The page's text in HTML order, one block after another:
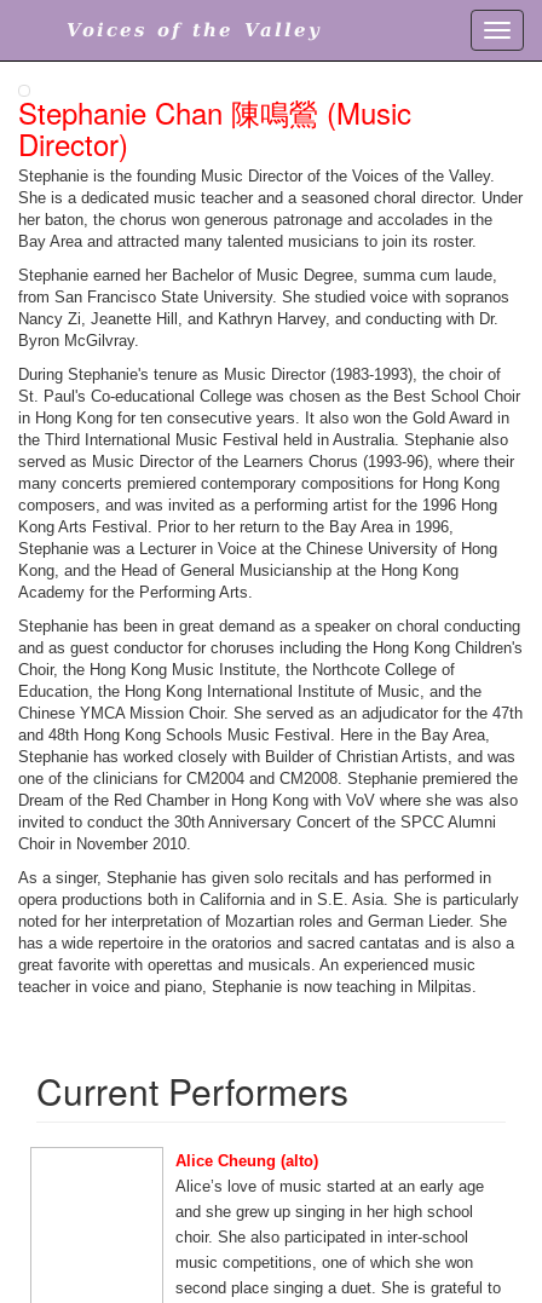
Voices of the Valley
Stephanie Chan 陳鳴鶯 (Music
Director)
Stephanie is the founding Music Director of the Voices of the Valley.
She is a dedicated music teacher and a seasoned choral director. Under
her baton, the chorus won generous patronage and accolades in the
Bay Area and attracted many talented musicians to join its roster.
Stephanie earned her Bachelor of Music Degree, summa cum laude,
from San Francisco State University. She studied voice with sopranos
Nancy Zi, Jeanette Hill, and Kathryn Harvey, and conducting with Dr.
Byron McGilvray.
During Stephanie's tenure as Music Director (1983-1993), the choir of
St. Paul's Co-educational College was chosen as the Best School Choir
in Hong Kong for ten consecutive years. It also won the Gold Award in
the Third International Music Festival held in Australia. Stephanie also
served as Music Director of the Learners Chorus (1993-96), where their
many concerts premiered contemporary compositions for Hong Kong
composers, and was invited as a performing artist for the 1996 Hong
Kong Arts Festival. Prior to her return to the Bay Area in 1996,
Stephanie was a Lecturer in Voice at the Chinese University of Hong
Kong, and the Head of General Musicianship at the Hong Kong
Academy for the Performing Arts.
Stephanie has been in great demand as a speaker on choral conducting
and as guest conductor for choruses including the Hong Kong Children's
Choir, the Hong Kong Music Institute, the Northcote College of
Education, the Hong Kong International Institute of Music, and the
Chinese YMCA Mission Choir. She served as an adjudicator for the 47th
and 48th Hong Kong Schools Music Festival. Here in the Bay Area,
Stephanie has worked closely with Builder of Christian Artists, and was
one of the clinicians for CM2004 and CM2008. Stephanie premiered the
Dream of the Red Chamber in Hong Kong with VoV where she was also
invited to conduct the 30th Anniversary Concert of the SPCC Alumni
Choir in November 2010.
As a singer, Stephanie has given solo recitals and has performed in
opera productions both in California and in S.E. Asia. She is particularly
noted for her interpretation of Mozartian roles and German Lieder. She
has a wide repertoire in the oratorios and sacred cantatas and is also a
great favorite with operettas and musicals. An experienced music
teacher in voice and piano, Stephanie is now teaching in Milpitas.
Current Performers
Alice Cheung (alto)
Alice’s love of music started at an early age
and she grew up singing in her high school
choir. She also participated in inter-school
music competitions, one of which she won
second place singing a duet. She is grateful to